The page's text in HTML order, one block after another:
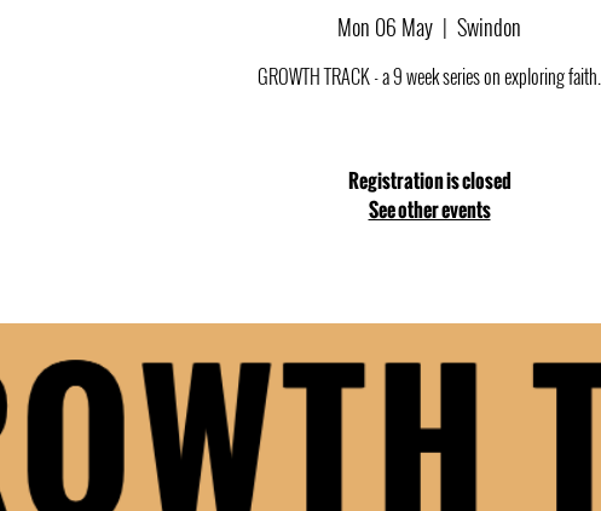
Mon 06 May
  |
Swindon
GROWTH TRACK - a 9 week series on exploring faith.
Registration is closed
See other events